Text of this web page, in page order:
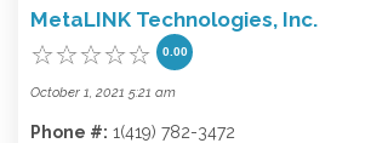
Wireless
MetaLINK Technologies, Inc.
0.00
October 1, 2021 5:21 am
Phone #: 1(419) 782-3472